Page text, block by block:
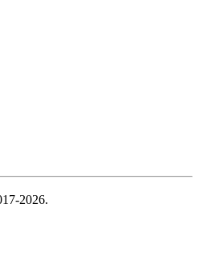
2026.